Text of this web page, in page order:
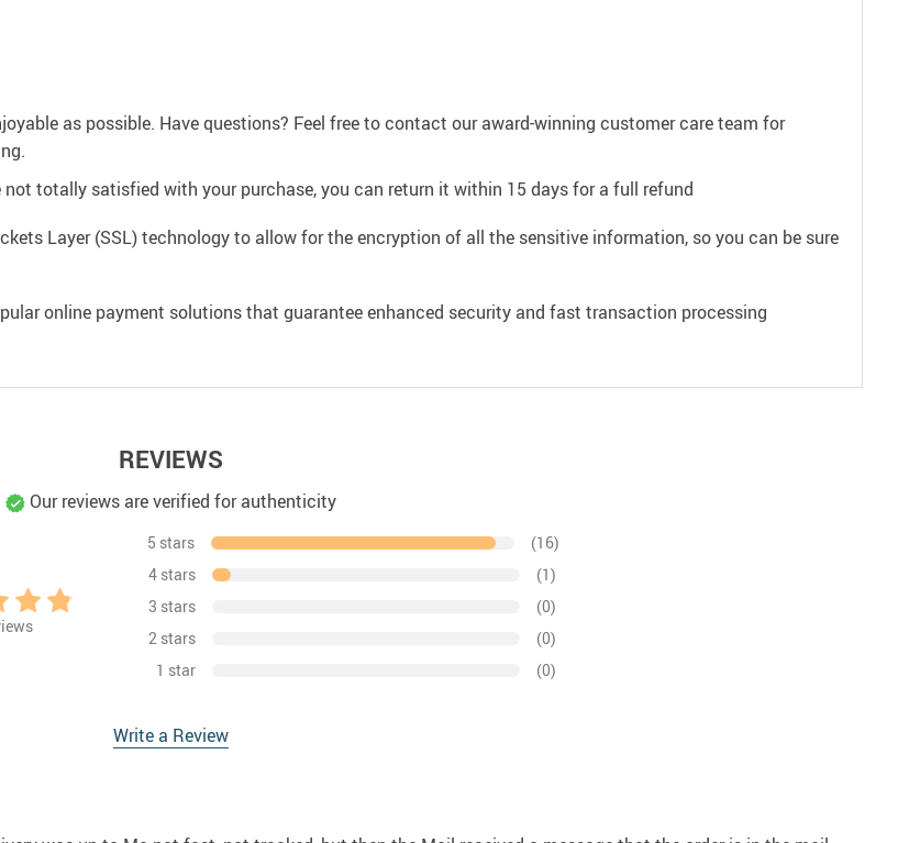
as possible. Have questions? Feel free to contact our award-winning customer care team for
not totally satisfied with your purchase, you can return it within 15 days for a full refund
Layer (SSL) technology to allow for the encryption of all the sensitive information, so you can be sure
online payment solutions that guarantee enhanced security and fast transaction processing
REVIEWS
Our reviews are verified for authenticity
5 stars
(16)
4 stars
(1)
3 stars
(0)
2 stars
(0)
1 star
(0)
Write a Review